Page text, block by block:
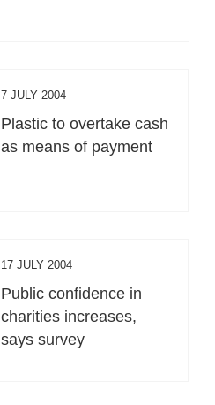
7 JULY 2004
Plastic to overtake cash
as means of payment
17 JULY 2004
Public confidence in
charities increases,
says survey